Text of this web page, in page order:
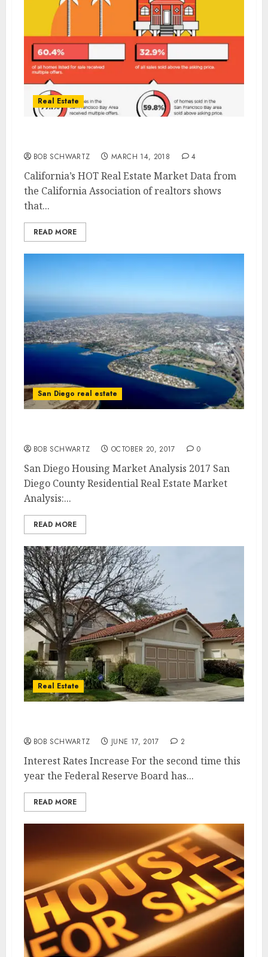
Real Estate
BOB SCHWARTZ MARCH 14, 2018 4
California’s HOT Real Estate Market Data from
the California Association of realtors shows
that...
READ MORE
San Diego real estate
BOB SCHWARTZ OCTOBER 20, 2017 0
San Diego Housing Market Analysis 2017 San
Diego County Residential Real Estate Market
Analysis:...
READ MORE
Real Estate
BOB SCHWARTZ JUNE 17, 2017 2
Interest Rates Increase For the second time this
year the Federal Reserve Board has...
READ MORE